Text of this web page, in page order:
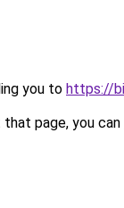
you to https://
page, you can